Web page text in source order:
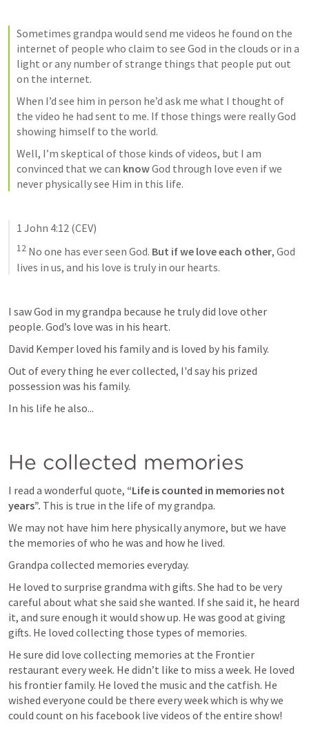
Sometimes grandpa would send me videos he found on the
internet of people who claim to see God in the clouds or in a
light or any number of strange things that people put out
on the internet.
When I’d see him in person he’d ask me what I thought of
the video he had sent to me. If those things were really God
showing himself to the world.
Well, I’m skeptical of those kinds of videos, but I am
convinced that we can know God through love even if we
never physically see Him in this life.
1 John 4:12 (CEV)
12 No one has ever seen God. But if we love each other, God
lives in us, and his love is truly in our hearts.
I saw God in my grandpa because he truly did love other
people. God’s love was in his heart.
David Kemper loved his family and is loved by his family.
Out of every thing he ever collected, I'd say his prized
possession was his family.
In his life he also...
He collected memories
I read a wonderful quote, “Life is counted in memories not
years”. This is true in the life of my grandpa.
We may not have him here physically anymore, but we have
the memories of who he was and how he lived.
Grandpa collected memories everyday.
He loved to surprise grandma with gifts. She had to be very
careful about what she said she wanted. If she said it, he heard
it, and sure enough it would show up. He was good at giving
gifts. He loved collecting those types of memories.
He sure did love collecting memories at the Frontier
restaurant every week. He didn’t like to miss a week. He loved
his frontier family. He loved the music and the catfish. He
wished everyone could be there every week which is why we
could count on his facebook live videos of the entire show!